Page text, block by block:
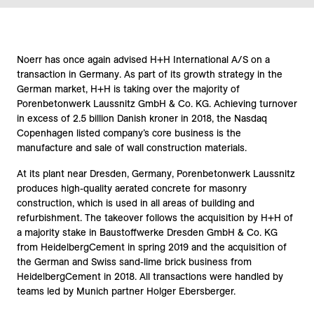
Noerr has once again advised H+H International A/S on a
transaction in Germany. As part of its growth strategy in the
German market, H+H is taking over the majority of
Porenbetonwerk Laussnitz GmbH & Co. KG. Achieving turnover
in excess of 2.5 billion Danish kroner in 2018, the Nasdaq
Copenhagen listed company’s core business is the
manufacture and sale of wall construction materials.
At its plant near Dresden, Germany, Porenbetonwerk Laussnitz
produces high-quality aerated concrete for masonry
construction, which is used in all areas of building and
refurbishment. The takeover follows the acquisition by H+H of
a majority stake in Baustoffwerke Dresden GmbH & Co. KG
from HeidelbergCement in spring 2019 and the acquisition of
the German and Swiss sand-lime brick business from
HeidelbergCement in 2018. All transactions were handled by
teams led by Munich partner Holger Ebersberger.